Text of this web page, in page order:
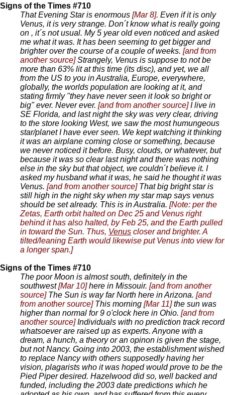
Signs of the Times #710
That Evening Star is enormous [Mar 8]. Even if it is only
Venus, it is very strange. Don´t know what is really going
on , it´s not usual. My 5 year old even noticed and asked
me what it was. It has been seeming to get bigger and
brighter over the course of a couple of weeks. [and from
another source]Strangely, Venus is suppose to not be
more than 63% lit at this time (its disc), and yet, we all
from the US to you in Australia, Europe, everywhere,
globally, the worlds population are looking at it, and
stating firmly "they have never seen it look so bright or
big" ever. Never ever. [and from another source]I live in
SE Florida, and last night the sky was very clear, driving
to the store looking West, we saw the most humungeous
star/planet I have ever seen. We kept watching it thinking
it was an airplane coming close or something, because
we never noticed it before. Busy, clouds, or whatever, but
because it was so clear last night and there was nothing
else in the sky but that object, we couldn´t believe it. I
asked my husband what it was, he said he thought it was
Venus. [and from another source] That big bright star is
still high in the night sky when my star map says venus
should be set already. This is in Australia. [Note: per the
Zetas, Earth orbit halted on Dec 25 and Venus right
behind it has also halted, by Feb 25, and the Earth pulled
in toward the Sun. Thus, Venus closer and brighter. A
tilted/leaning Earth would likewise put Venus into view for
a longer span.]
Signs of the Times #710
The poor Moon is almost south, definitely in the
southwest[Mar 10]here in Missouir. [and from another
source] The Sun is way far North here in Arizona. [and
from another source] This morning [Mar 11]the sun was
higher than normal for 9 o'clock here in Ohio. [and from
another source]Individuals with no prediction track record
whatsoever are raised up as experts. Anyone with a
dream, a hunch, a theory or an opinon is given the stage,
but not Nancy. Going into 2003, the establishment wished
to replace Nancy with others supposedly having her
vision, plagarists who it was hoped would prove to be the
Pied Piper desired. Hazelwood did so, well backed and
funded, including the 2003 date predictions which he